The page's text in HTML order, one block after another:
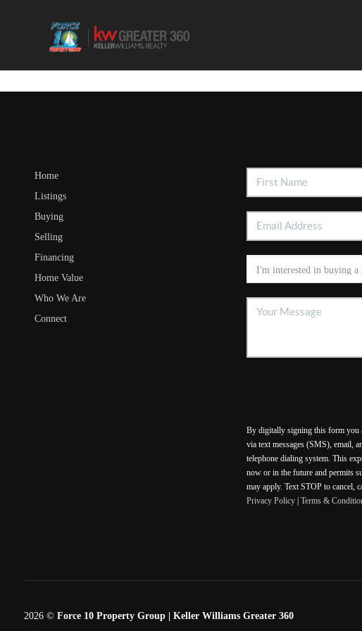
Home
Listings
Buying
Selling
Financing
Home Value
Who We Are
Connect
By digitally signing this form you
via text messages (SMS), email,
telephone dialing system. This
now or in the future and permits
may apply. Text STOP to cancel,
Privacy Policy| Terms &
2026© Force 10 Property Group | Keller Williams Greater 360